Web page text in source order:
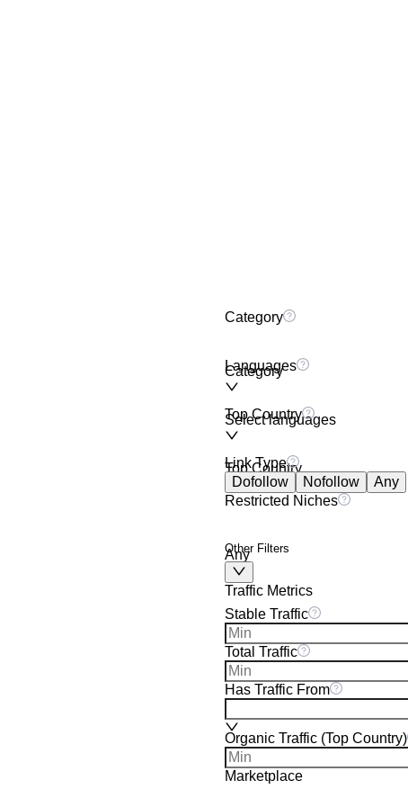
Category
Category
Languages
Select languages
Top Country
Top Country
Link Type
Dofollow
Nofollow
Any
Restricted Niches
Any
Other Filters
Traffic Metrics
Stable Traffic
Total Traffic
Has Traffic From
Organic Traffic (Top Country)
Marketplace